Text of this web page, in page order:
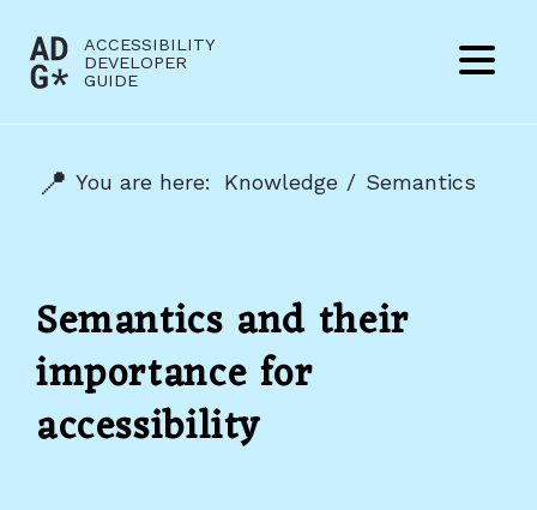
ACCESSIBILITY
DEVELOPER
GUIDE
(to
home
Menu
You are here: Knowledge Semantics
Semantics and their
importance for
accessibility